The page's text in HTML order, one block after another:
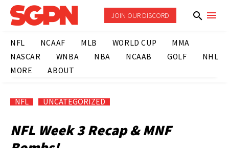
JOIN OUR DISCORD
NFL NCAAF MLB WORLD CUP
MMA
NASCAR
WNBA NBA NCAAB GOLF
NHL
MORE
ABOUT
NFL UNCATEGORIZED
NFL Week 3 Recap & MNF